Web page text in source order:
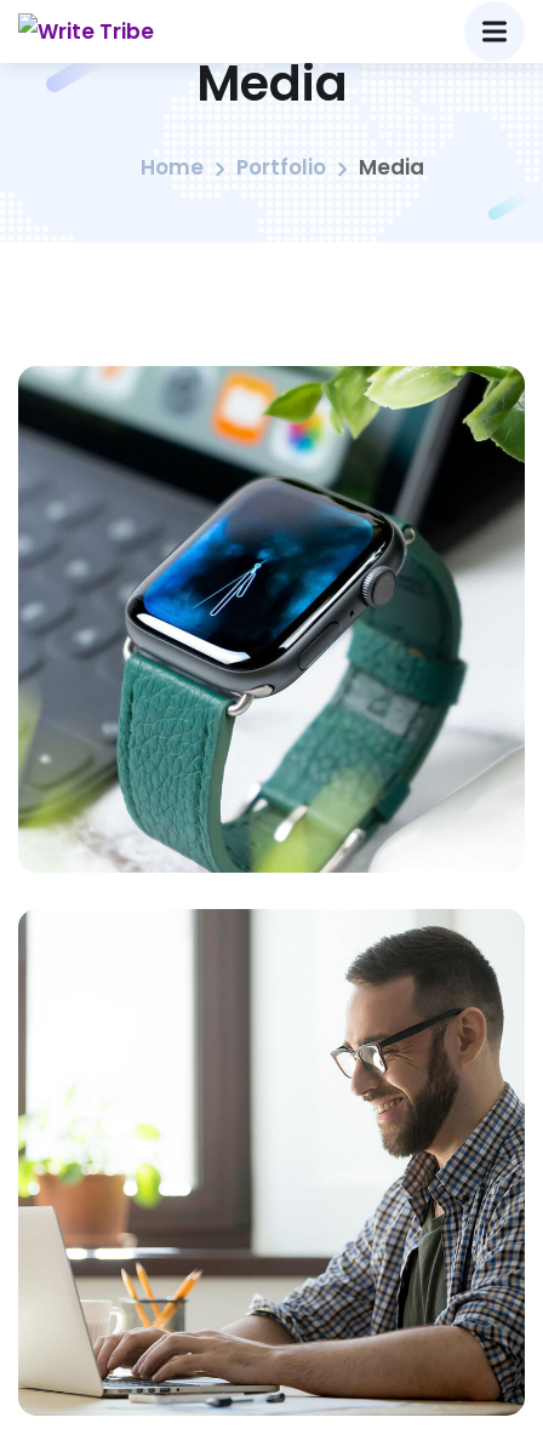
Media
Home Portfolio Media